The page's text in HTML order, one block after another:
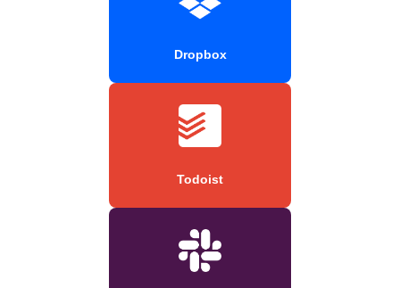
Dropbox
Todoist